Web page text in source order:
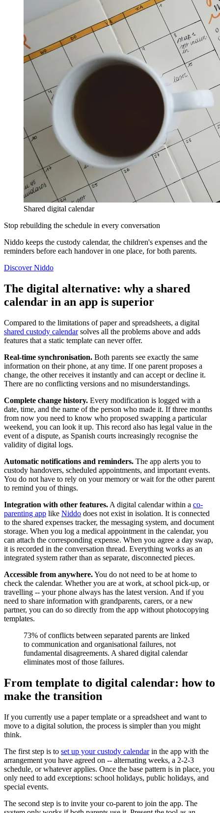
Shared digital calendar
Stop rebuilding the schedule in every conversation
Niddo keeps the custody calendar, the children's expenses and the
reminders before each handover in one place, for both parents.
Discover Niddo
The digital alternative: why a shared
calendar in an app is superior
Compared to the limitations of paper and spreadsheets, a digital
shared custody calendarsolves all the problems above and adds
features that a static template can never offer.
Real-time synchronisation. Both parents see exactly the same
information on their phone, at any time. If one parent proposes a
change, the other receives it instantly and can accept or decline it.
There are no conflicting versions and no misunderstandings.
Complete change history. Every modification is logged with a
date, time, and the name of the person who made it. If three months
from now you need to know who proposed swapping a particular
weekend, you can look it up. This record also has legal value in the
event of a dispute, as Spanish courts increasingly recognise the
validity of digital logs.
Automatic notifications and reminders. The app alerts you to
custody handovers, scheduled appointments, and important events.
You do not have to rely on your memory or wait for the other parent
to remind you of things.
Integration with other features. A digital calendar within a co-
parenting app like Niddo does not exist in isolation. It is connected
to the shared expenses tracker, the messaging system, and document
storage. When you log a medical appointment in the calendar, you
can attach the corresponding expense. When you agree a day swap,
it is recorded in the conversation thread. Everything works as an
integrated system rather than as separate, disconnected pieces.
Accessible from anywhere.You do not need to be at home to
check the calendar. Whether you are at work, at school pick-up, or
travelling -- your phone always has the latest version. And if you
need to share information with grandparents, carers, or a new
partner, you can do so directly from the app without photocopying
templates.
73% of conflicts between separated parents are linked
to communication and organisational failures, not
fundamental disagreements. A shared digital calendar
eliminates most of those failures.
From template to digital calendar: how to
make the transition
If you currently use a paper template or a spreadsheet and want to
move to a digital solution, the process is simpler than you might
think.
The first step is to set up your custody calendarin the app with the
arrangement you have agreed on -- alternating weeks, a 2-2-3
schedule, or whatever applies. Once the base pattern is in place, you
only need to add exceptions: school holidays, public holidays, and
special events.
The second step is to invite your co-parent to join the app. The